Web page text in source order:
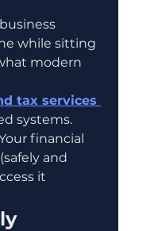
while sitting
modern
tax services
systems.
financial
and
it